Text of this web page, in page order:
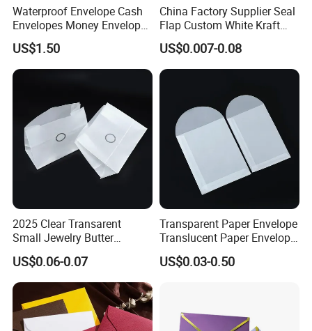
Waterproof Envelope Cash
Envelopes Money Envelopes
Letter Envelope
US$1.50
China Factory Supplier Seal
Flap Custom White Kraft
Envelopes
US$0.007-0.08
2025 Clear Transarent
Small Jewelry Butter
Envelopes Paper Bag
Custom
US$0.06-0.07
Transparent Paper Envelope
Translucent Paper Envelope
Pearl Paper Envelope
US$0.03-0.50